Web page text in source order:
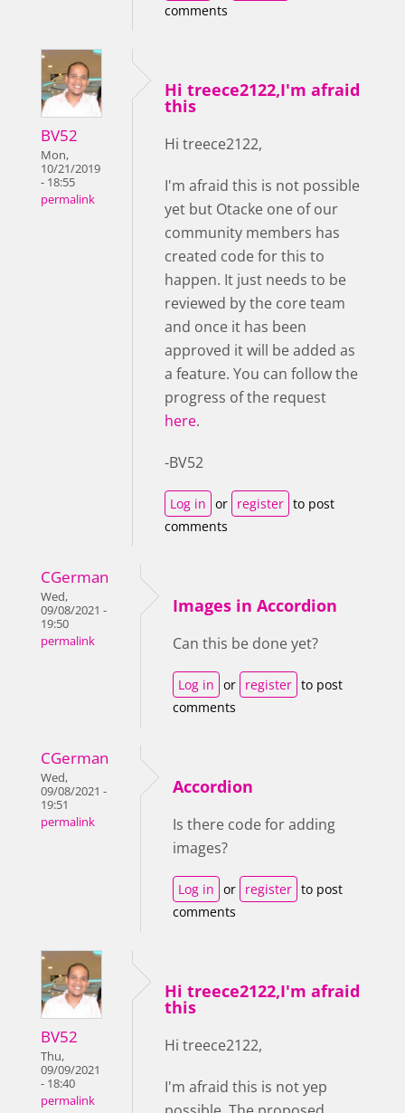
comments
BV52
Mon,
10/21/2019
- 18:55
permalink
Hi treece2122,I'm afraid
this
Hi treece2122,
I'm afraid this is not possible
yet but Otacke one of our
community members has
created code for this to
happen. It just needs to be
reviewed by the core team
and once it has been
approved it will be added as
a feature. You can follow the
progress of the request
here.
-BV52
Log in or register to post
comments
CGerman
Wed,
09/08/2021 -
19:50
permalink
Images in Accordion
Can this be done yet?
Log in or register to post
comments
CGerman
Wed,
09/08/2021 -
19:51
permalink
Accordion
Is there code for adding
images?
Log in or register to post
comments
BV52
Thu,
09/09/2021
- 18:40
permalink
Hi treece2122,I'm afraid
this
Hi treece2122,
I'm afraid this is not yep